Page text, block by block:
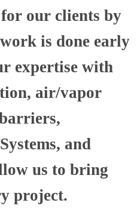
our clients by
is done early
expertise with
air/vapor
and
us to bring
project.